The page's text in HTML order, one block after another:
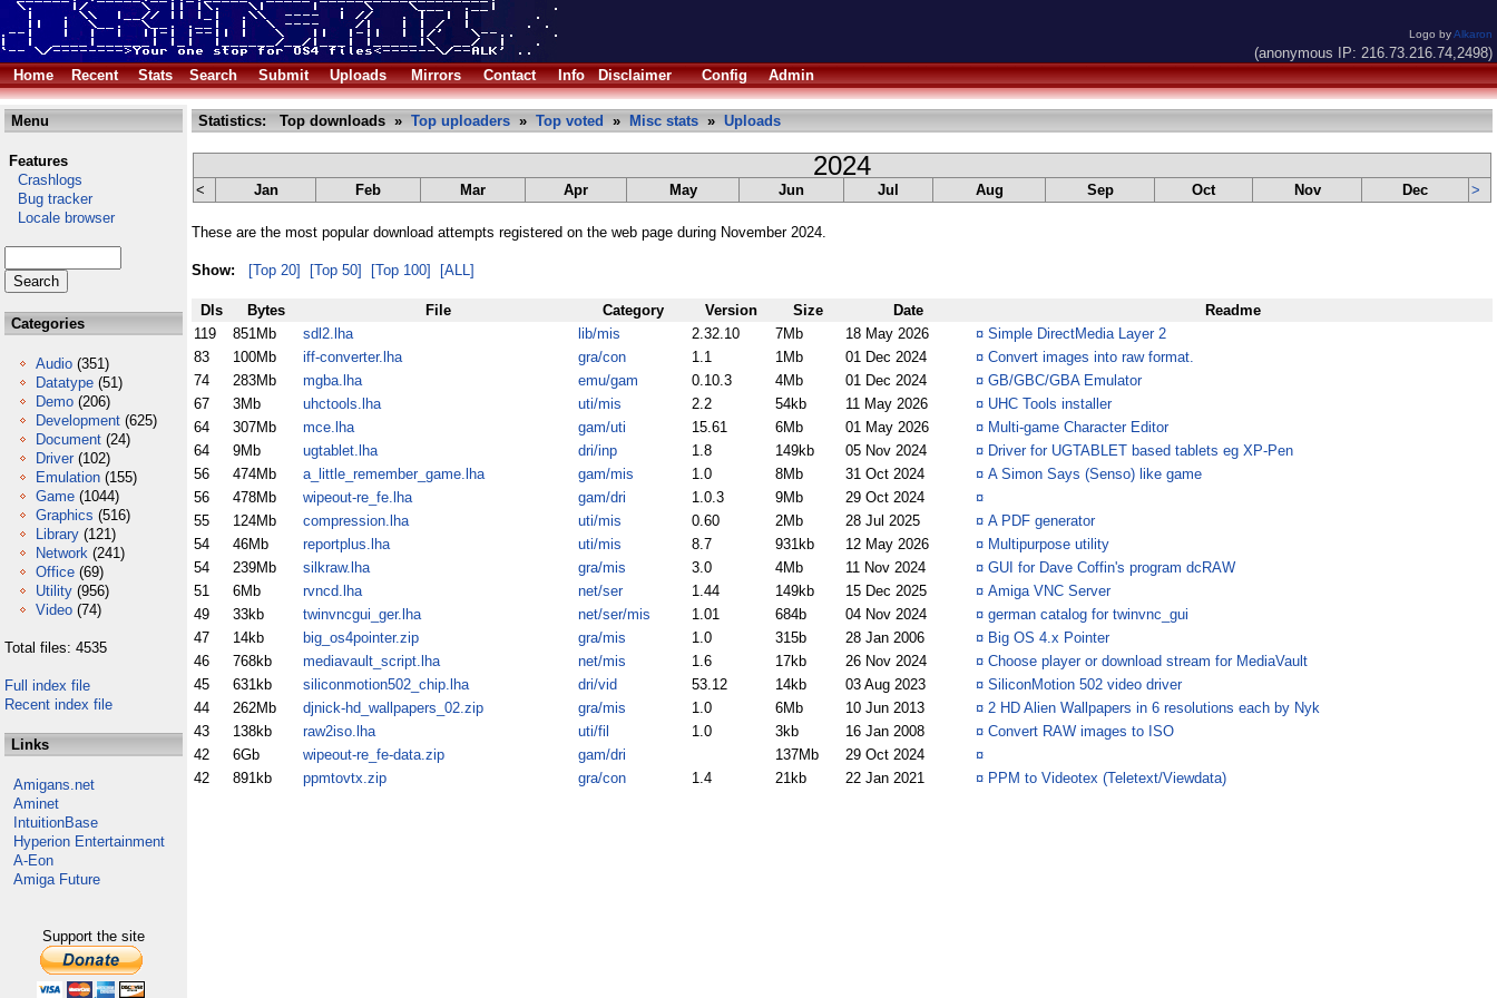
Logo byAlkaron
(anonymous IP: 216.73.216.74,2498)
Home
Recent Stats Search Submit Uploads Mirrors Contact Info Disclaimer Config Admin
Menu
Features
Crashlogs
Bug tracker
Locale browser
Categories
Audio (351)
Datatype (51)
Demo (206)
Development (625)
Document (24)
Driver (102)
Emulation (155)
Game (1044)
Graphics (516)
Library (121)
Network (241)
Office (69)
Utility (956)
Video (74)
Total files: 4535
Full index file
Recent index file
Links
Amigans.net
Aminet
IntuitionBase
Hyperion Entertainment
A-Eon
Amiga Future
Support the site
Statistics: Top downloads » Top uploaders » Top voted » Misc stats » Uploads
2024
< Jan Feb Mar Apr May Jun Jul Aug Sep Oct Nov Dec >
These are the most popular download attempts registered on the web page during November 2024.
Show: [Top 20] [Top 50] [Top 100] [ALL]
Dls Bytes File Category Version Size Date
Readme
119
851Mb sdl2.lha lib/mis 2.32.10 7Mb 18 May 2026 ¤ Simple DirectMedia Layer 2
83
100Mb iff-converter.lha gra/con 1.1 1Mb 01 Dec 2024 ¤ Convert images into raw format.
74
283Mb mgba.lha emu/gam 0.10.3 4Mb 01 Dec 2024 ¤ GB/GBC/GBA Emulator
67
3Mb uhctools.lha uti/mis 2.2 54kb 11 May 2026 ¤ UHC Tools installer
64
307Mb mce.lha gam/uti 15.61 6Mb 01 May 2026 ¤ Multi-game Character Editor
64
9Mb ugtablet.lha dri/inp 1.8 149kb 05 Nov 2024 ¤ Driver for UGTABLET based tablets eg XP-Pen
56
474Mb a_little_remember_game.lha gam/mis 1.0 8Mb 31 Oct 2024 ¤ A Simon Says (Senso) like game
56
478Mb wipeout-re_fe.lha gam/dri 1.0.3 9Mb 29 Oct 2024
¤
55
124Mb compression.lha uti/mis 0.60 2Mb 28 Jul 2025 ¤ A PDF generator
54
46Mb reportplus.lha uti/mis 8.7 931kb 12 May 2026 ¤ Multipurpose utility
54
239Mb silkraw.lha gra/mis 3.0 4Mb 11 Nov 2024 ¤ GUI for Dave Coffin's program dcRAW
51
6Mb rvncd.lha net/ser 1.44 149kb 15 Dec 2025 ¤ Amiga VNC Server
49
33kb twinvncgui_ger.lha net/ser/mis 1.01 684b 04 Nov 2024 ¤ german catalog for twinvnc_gui
47
14kb big_os4pointer.zip gra/mis 1.0 315b 28 Jan 2006 ¤ Big OS 4.x Pointer
46
768kb mediavault_script.lha net/mis 1.6 17kb 26 Nov 2024 ¤ Choose player or download stream for MediaVault
45
631kb siliconmotion502_chip.lha dri/vid 53.12 14kb 03 Aug 2023 ¤ SiliconMotion 502 video driver
44
262Mb djnick-hd_wallpapers_02.zip gra/mis 1.0 6Mb 10 Jun 2013 ¤ 2 HD Alien Wallpapers in 6 resolutions each by Nyk
43
138kb raw2iso.lha uti/fil 1.0 3kb 16 Jan 2008 ¤ Convert RAW images to ISO
42
6Gb wipeout-re_fe-data.zip gam/dri 137Mb 29 Oct 2024
¤
42
891kb ppmtovtx.zip gra/con 1.4 21kb 22 Jan 2021 ¤ PPM to Videotex (Teletext/Viewdata)